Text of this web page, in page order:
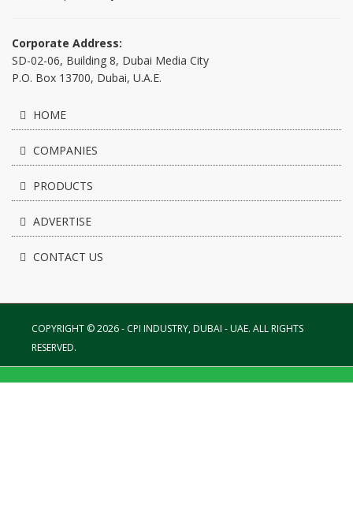
Corporate Address:
SD-02-06, Building 8, Dubai Media City
P.O. Box 13700, Dubai, U.A.E.
HOME
COMPANIES
PRODUCTS
ADVERTISE
CONTACT US
COPYRIGHT © 2026 - CPI INDUSTRY, DUBAI - UAE. ALL RIGHTS
RESERVED.